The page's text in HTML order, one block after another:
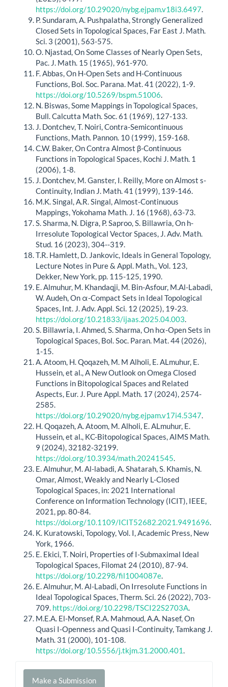
https://doi.org/10.29020/nybg.ejpam.v18i3.6497
P. Sundaram, A. Pushpalatha, Strongly Generalized
Closed Sets in Topological Spaces, Far East J. Math.
Sci. 3 (2001), 563-575.
O. Njastad, On Some Classes of Nearly Open Sets,
Pac. J. Math. 15 (1965), 961-970.
F. Abbas, On H-Open Sets and H-Continuous
Functions, Bol. Soc. Parana. Mat. 41 (2022), 1-9.
https://doi.org/10.5269/bspm.51006
N. Biswas, Some Mappings in Topological Spaces,
Bull. Calcutta Math. Soc. 61 (1969), 127-133.
J. Dontchev, T. Noiri, Contra-Semicontinuous
Functions, Math. Pannon. 10 (1999), 159-168.
C.W. Baker, On Contra Almost β-Continuous
Functions in Topological Spaces, Kochi J. Math. 1
(2006), 1-8.
J. Dontchev, M. Ganster, I. Reilly, More on Almost s-
Continuity, Indian J. Math. 41 (1999), 139-146.
M.K. Singal, A.R. Singal, Almost-Continuous
Mappings, Yokohama Math. J. 16 (1968), 63-73.
S. Sharma, N. Digra, P. Saproo, S. Billawria, On h-
Irresolute Topological Vector Spaces, J. Adv. Math.
Stud. 16 (2023), 304--319.
T.R. Hamlett, D. Jankovic, Ideals in General Topology,
Lecture Notes in Pure & Appl. Math., Vol. 123,
Dekker, New York, pp. 115-125, 1990.
E. Almuhur, M. Khandaqji, M. Bin-Asfour, M.Al-Labadi,
W. Audeh, On α-Compact Sets in Ideal Topological
Spaces, Int. J. Adv. Appl. Sci. 12 (2025), 19-23.
https://doi.org/10.21833/ijaas.2025.04.003
S. Billawria, I. Ahmed, S. Sharma, On hα-Open Sets in
Topological Spaces, Bol. Soc. Paran. Mat. 44 (2026),
1-15.
A. Atoom, H. Qoqazeh, M. M Alholi, E. ALmuhur, E.
Hussein, et al., A New Outlook on Omega Closed
Functions in Bitopological Spaces and Related
Aspects, Eur. J. Pure Appl. Math. 17 (2024), 2574-
2585.
https://doi.org/10.29020/nybg.ejpam.v17i4.5347
H. Qoqazeh, A. Atoom, M. Alholi, E. ALmuhur, E.
Hussein, et al., KC-Bitopological Spaces, AIMS Math.
9 (2024), 32182-32199.
https://doi.org/10.3934/math.20241545
E. Almuhur, M. Al-labadi, A. Shatarah, S. Khamis, N.
Omar, Almost, Weakly and Nearly L-Closed
Topological Spaces, in: 2021 International
Conference on Information Technology (ICIT), IEEE,
2021, pp. 80-84.
https://doi.org/10.1109/ICIT52682.2021.9491696
K. Kuratowski, Topology, Vol. I, Academic Press, New
York, 1966.
E. Ekici, T. Noiri, Properties of I-Submaximal Ideal
Topological Spaces, Filomat 24 (2010), 87-94.
https://doi.org/10.2298/fil1004087e
E. Almuhur, M. Al-Labadi, On Irresolute Functions in
Ideal Topological Spaces, Therm. Sci. 26 (2022), 703-
709. https://doi.org/10.2298/TSCI22S2703A
M.E.A. El-Monsef, R.A. Mahmoud, A.A. Nasef, On
Quasi I-Openness and Quasi I-Continuity, Tamkang J.
Math. 31 (2000), 101-108.
https://doi.org/10.5556/j.tkjm.31.2000.401
Make
Make a Submission